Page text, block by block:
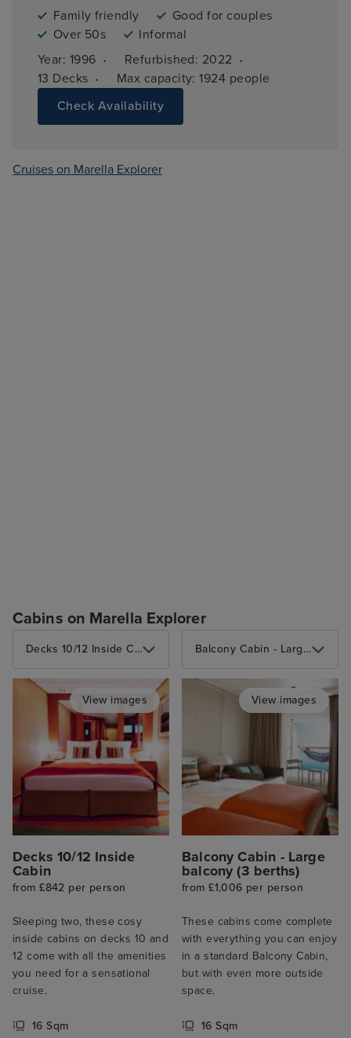
Family friendly
Good for couples
Over 50s
Informal
Year: 1996 · Refurbished: 2022 ·
13 Decks · Max capacity: 1924 people
Check Availability
Cruises on Marella Explorer
Cabins on Marella Explorer
Decks 10/12 Inside Cabin
View images
Decks 10/12 Inside
Cabin
from £842 per person
Sleeping two, these cosy
inside cabins on decks 10 and
12 come with all the amenities
you need for a sensational
cruise.
16 Sqm
Balcony Cabin - Large balcony (3 berths)
View images
Balcony Cabin - Large
balcony (3 berths)
from £1,006 per person
These cabins come complete
with everything you can enjoy
in a standard Balcony Cabin,
but with even more outside
space.
16 Sqm